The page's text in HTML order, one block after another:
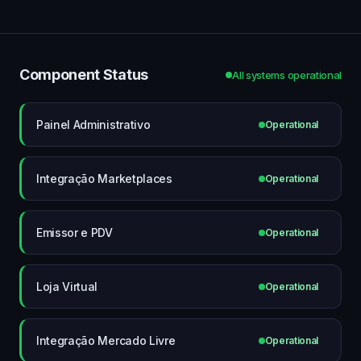
Component Status All systems operational
Painel Administrativo Operational
Integração Marketplaces Operational
Emissor e PDV Operational
Loja Virtual Operational
Integração Mercado Livre Operational